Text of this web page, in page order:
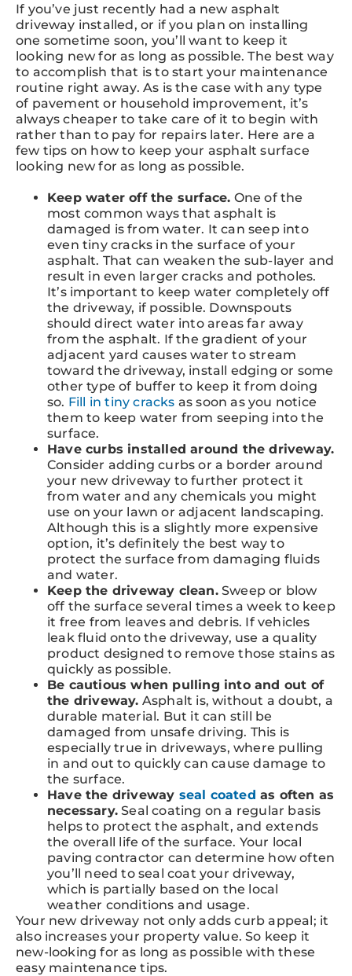
If you’ve just recently had a new asphalt
driveway installed, or if you plan on installing
one sometime soon, you’ll want to keep it
looking new for as long as possible. The best way
to accomplish that is to start your maintenance
routine right away. As is the case with any type
of pavement or household improvement, it’s
always cheaper to take care of it to begin with
rather than to pay for repairs later. Here are a
few tips on how to keep your asphalt surface
looking new for as long as possible.
Keep water off the surface. One of the
most common ways that asphalt is
damaged is from water. It can seep into
even tiny cracks in the surface of your
asphalt. That can weaken the sub-layer and
result in even larger cracks and potholes.
It’s important to keep water completely off
the driveway, if possible. Downspouts
should direct water into areas far away
from the asphalt. If the gradient of your
adjacent yard causes water to stream
toward the driveway, install edging or some
other type of buffer to keep it from doing
so. Fill in tiny cracks as soon as you notice
them to keep water from seeping into the
surface.
Have curbs installed around the driveway.
Consider adding curbs or a border around
your new driveway to further protect it
from water and any chemicals you might
use on your lawn or adjacent landscaping.
Although this is a slightly more expensive
option, it’s definitely the best way to
protect the surface from damaging fluids
and water.
Keep the driveway clean.Sweep or blow
off the surface several times a week to keep
it free from leaves and debris. If vehicles
leak fluid onto the driveway, use a quality
product designed to remove those stains as
quickly as possible.
Be cautious when pulling into and out of
the driveway. Asphalt is, without a doubt, a
durable material. But it can still be
damaged from unsafe driving. This is
especially true in driveways, where pulling
in and out to quickly can cause damage to
the surface.
Have the driveway seal coated as often as
necessary. Seal coating on a regular basis
helps to protect the asphalt, and extends
the overall life of the surface. Your local
paving contractor can determine how often
you’ll need to seal coat your driveway,
which is partially based on the local
weather conditions and usage.
Your new driveway not only adds curb appeal; it
also increases your property value. So keep it
new-looking for as long as possible with these
easy maintenance tips.